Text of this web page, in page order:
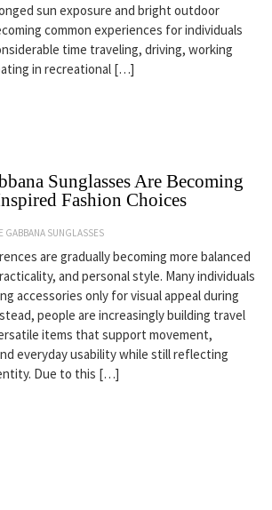
sun exposure and bright outdoor
common experiences for individuals
time traveling, driving, working
in recreational […]
Sunglasses Are Becoming
Fashion Choices
GABBANA SUNGLASSES
are gradually becoming more balanced
and personal style. Many individuals
accessories only for visual appeal during
people are increasingly building travel
items that support movement,
everyday usability while still reflecting
Due to this […]